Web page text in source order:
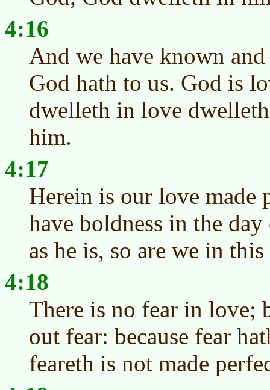
4:16
And we have known
God hath to us. God is
dwelleth in love
him.
4:17
Herein is our love made
have boldness in the
as he is, so are we in
4:18
There is no fear in love;
out fear: because fear
feareth is not made